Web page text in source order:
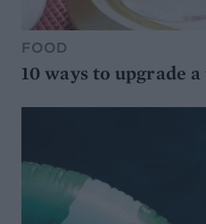
FOOD
10 ways to upgrade